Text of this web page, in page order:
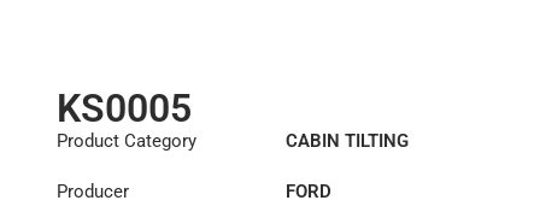
KS0005
Product Category
CABIN TILTING
Producer
FORD